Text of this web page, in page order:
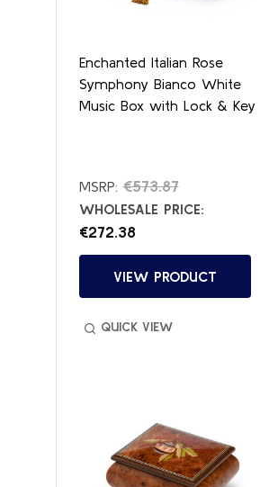
Enchanted Italian Rose
Symphony Bianco White
Music Box with Lock & Key
MSRP: €573.87
WHOLESALE PRICE:
€272.38
VIEW PRODUCT
QUICK VIEW